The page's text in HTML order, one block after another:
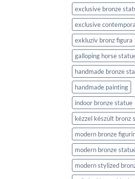
exclusive bronze
exclusive
exkluzív bronz figura
galloping horse
handmade bronze
handmade painting
indoor bronze statue
kézzel készült bronz
modern bronze
modern bronze
modern stylized
BRONZE